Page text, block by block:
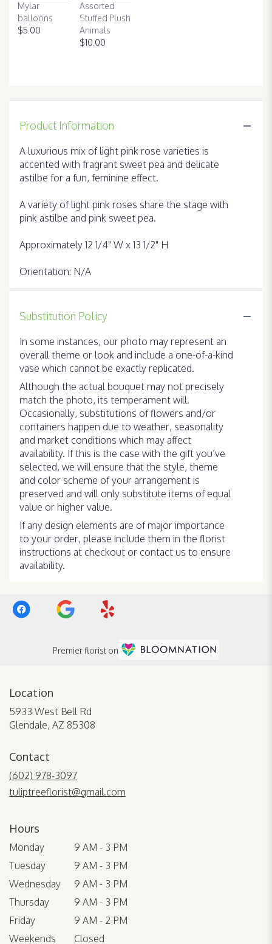
Mylar
balloons
$5.00
Assorted
Stuffed Plush
Animals
$10.00
Product Information
A luxurious mix of light pink rose varieties is
accented with fragrant sweet pea and delicate
astilbe for a fun, feminine effect.
A variety of light pink roses share the stage with
pink astilbe and pink sweet pea.
Approximately 12 1/4" W x 13 1/2" H
Orientation: N/A
Substitution Policy
In some instances, our photo may represent an
overall theme or look and include a one-of-a-kind
vase which cannot be exactly replicated.
Although the actual bouquet may not precisely
match the photo, its temperament will.
Occasionally, substitutions of flowers and/or
containers happen due to weather, seasonality
and market conditions which may affect
availability. If this is the case with the gift you’ve
selected, we will ensure that the style, theme
and color scheme of your arrangement is
preserved and will only substitute items of equal
value or higher value.
If any design elements are of major importance
to your order, please include them in the florist
instructions at checkout or contact us to ensure
availability.
Premier florist on
Location
5933 West Bell Rd
Glendale, AZ 85308
Contact
(602) 978-3097
tuliptreeflorist@gmail.com
Hours
Monday
9 AM - 3 PM
Tuesday
9 AM - 3 PM
Wednesday
9 AM - 3 PM
Thursday
9 AM - 3 PM
Friday
9 AM - 2 PM
Weekends
Closed